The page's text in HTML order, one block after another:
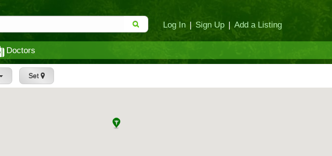
Log In | Sign Up | Add a Listing
Doctors
Set